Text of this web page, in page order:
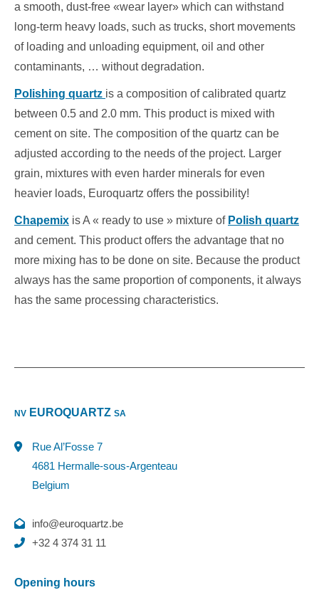
a smooth, dust-free «wear layer» which can withstand
long-term heavy loads, such as trucks, short movements
of loading and unloading equipment, oil and other
contaminants, … without degradation.
Polishing quartz is a composition of calibrated quartz
between 0.5 and 2.0 mm. This product is mixed with
cement on site. The composition of the quartz can be
adjusted according to the needs of the project. Larger
grain, mixtures with even harder minerals for even
heavier loads, Euroquartz offers the possibility!
Chapemix is A « ready to use » mixture of Polish quartz
and cement. This product offers the advantage that no
more mixing has to be done on site. Because the product
always has the same proportion of components, it always
has the same processing characteristics.
NV EUROQUARTZ SA
Rue Al’Fosse 7
4681 Hermalle-sous-Argenteau
Belgium
info@euroquartz.be
+32 4 374 31 11
Opening hours